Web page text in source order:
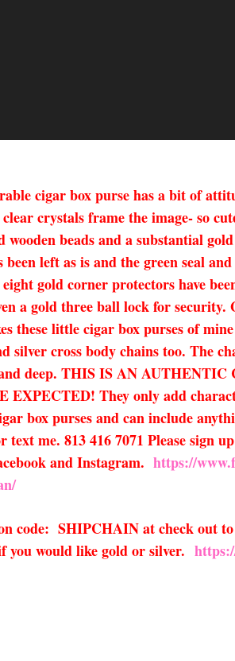
cigar box purse has a bit of
crystals frame the image- so
wooden beads and a substantial
left as is and the green seal
gold corner protectors have
a gold three ball lock for
these little cigar box purses of
silver cross body chains too. The
deep. THIS IS AN
They only add
box purses and can include
me. 813 416 7071 Please sign
and Instagram. https://
code: SHIPCHAIN at check out
you would like gold or silver.